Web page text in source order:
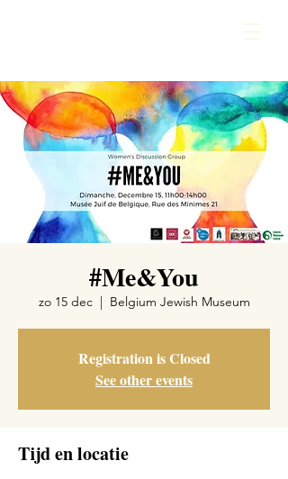
#Me&You
zo 15 dec
  |
Belgium Jewish Museum
Registration is Closed
See other events
Tijd en locatie